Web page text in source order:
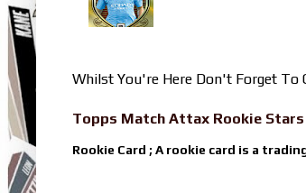
Whilst You're Here Don't Forget To
Topps Match Attax Rookie
Rookie Card ; A rookie card is a